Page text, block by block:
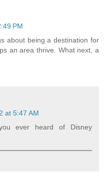
PM
about being a destination for
an area thrive. What next, a
at 5:47 AM
ever heard of Disney